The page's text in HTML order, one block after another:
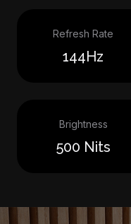
Refresh Rate
144Hz
Brightness
500 Nits